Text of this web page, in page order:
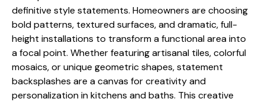
definitive style statements. Homeowners are choosing
bold patterns, textured surfaces, and dramatic, full-
height installations to transform a functional area into
a focal point. Whether featuring artisanal tiles, colorful
mosaics, or unique geometric shapes, statement
backsplashes are a canvas for creativity and
personalization in kitchens and baths. This creative